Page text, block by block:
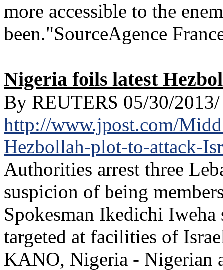
more accessible to the
been."SourceAgence
Nigeria foils latest
By REUTERS 05/30/2013/
http://www.jpost.com/
Hezbollah-plot-to-attack-
Authorities arrest three
suspicion of being
Spokesman Ikedichi
targeted at facilities of
KANO, Nigeria - Nigerian